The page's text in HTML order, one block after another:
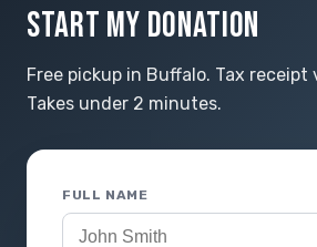
START MY DONATION
Free pickup in Buffalo. Tax receipt
Takes under 2 minutes.
FULL NAME